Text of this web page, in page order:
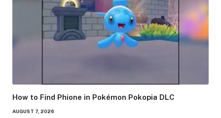
How to Find Phione in Pokémon Pokopia DLC
AUGUST 7, 2026